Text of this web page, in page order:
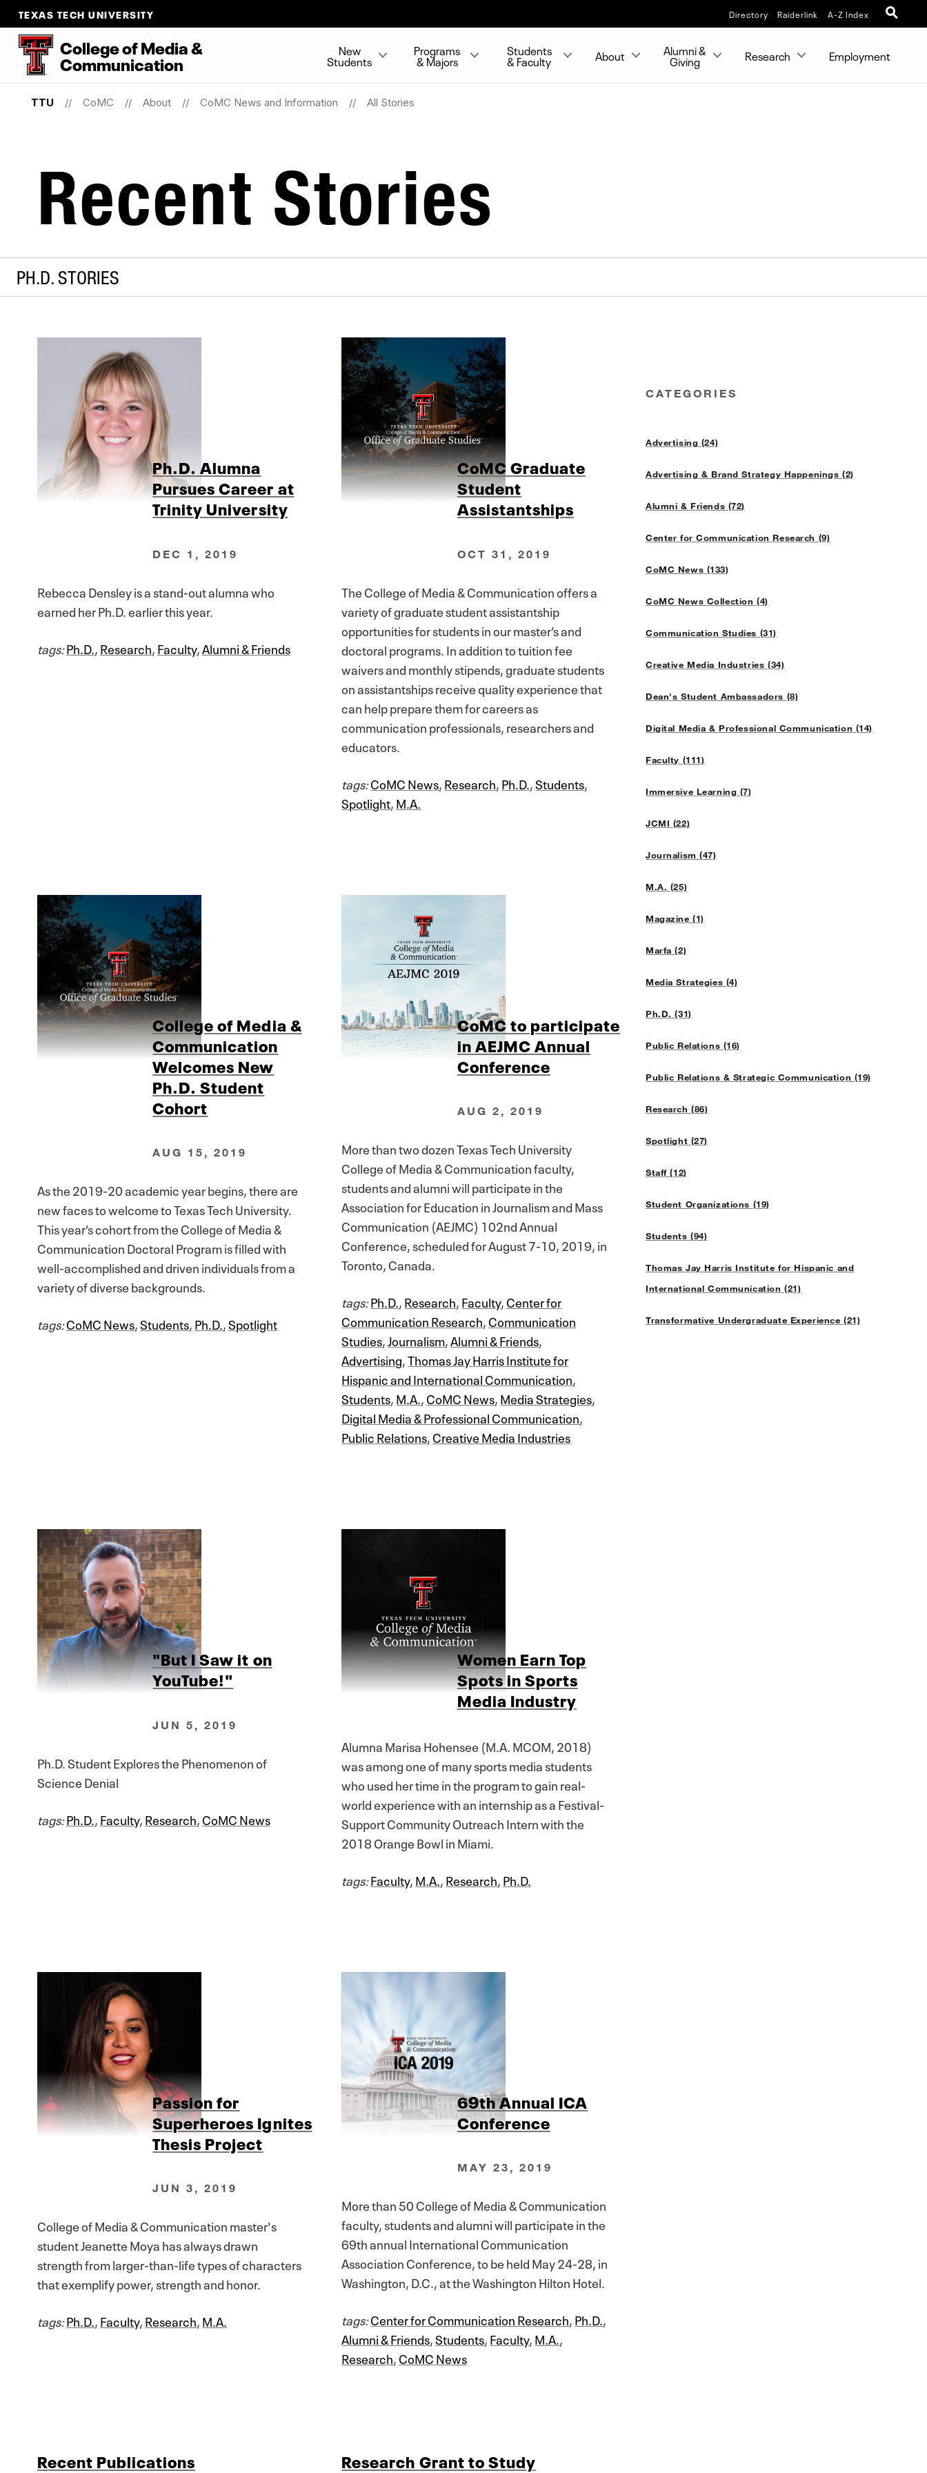
TEXAS TECH UNIVERSITY Directory Raiderlink A-Z Index
College of Media &
Communication
New
Students
Programs
& Majors
Students
& Faculty About Alumni &
Giving Research Employment
TTU CoMC About CoMC News and Information All Stories
Recent Stories
PH.D. STORIES
CATEGORIES
Advertising (24)
Advertising & Brand Strategy Happenings (2)
Alumni & Friends (72)
Center for Communication Research (9)
CoMC News (133)
CoMC News Collection (4)
Communication Studies (31)
Creative Media Industries (34)
Dean's Student Ambassadors (8)
Digital Media & Professional Communication (14)
Faculty (111)
Immersive Learning (7)
JCMI (22)
Journalism (47)
M.A. (25)
Magazine (1)
Marfa (2)
Media Strategies (4)
Ph.D. (31)
Public Relations (16)
Public Relations & Strategic Communication (19)
Research (86)
Spotlight (27)
Staff (12)
Student Organizations (19)
Students (94)
Thomas Jay Harris Institute for Hispanic and
International Communication (21)
Transformative Undergraduate Experience (21)
Ph.D. Alumna
Pursues Career at
Trinity University
DEC 1, 2019
Rebecca Densley is a stand-out alumna who
earned her Ph.D. earlier this year.
tags:Ph.D. ,Research,Faculty,Alumni & Friends
CoMC Graduate
Student
Assistantships
OCT 31, 2019
The College of Media & Communication offers a
variety of graduate student assistantship
opportunities for students in our master’s and
doctoral programs. In addition to tuition fee
waivers and monthly stipends, graduate students
on assistantships receive quality experience that
can help prepare them for careers as
communication professionals, researchers and
educators.
tags:CoMC News,Research,Ph.D. ,Students,
Spotlight,M.A.
College of Media &
Communication
Welcomes New
Ph.D. Student
Cohort
AUG 15, 2019
As the 2019-20 academic year begins, there are
new faces to welcome to Texas Tech University.
This year’s cohort from the College of Media &
Communication Doctoral Program is filled with
well-accomplished and driven individuals from a
variety of diverse backgrounds.
tags:CoMC News,Students,Ph.D.,Spotlight
CoMC to participate
in AEJMC Annual
Conference
AUG 2, 2019
More than two dozen Texas Tech University
College of Media & Communication faculty,
students and alumni will participate in the
Association for Education in Journalism and Mass
Communication (AEJMC) 102nd Annual
Conference, scheduled for August 7-10, 2019, in
Toronto, Canada.
tags:Ph.D.,Research,Faculty,Center for
Communication Research,Communication
Studies,Journalism,Alumni & Friends,
Advertising,Thomas Jay Harris Institute for
Hispanic and International Communication,
Students,M.A.,CoMC News,Media Strategies,
Digital Media & Professional Communication,
Public Relations,Creative Media Industries
"But I Saw it on
YouTube!"
JUN 5, 2019
Ph.D. Student Explores the Phenomenon of
Science Denial
tags:Ph.D. ,Faculty,Research,CoMC News
Women Earn Top
Spots in Sports
Media Industry
Alumna Marisa Hohensee (M.A. MCOM, 2018)
was among one of many sports media students
who used her time in the program to gain real-
world experience with an internship as a Festival-
Support Community Outreach Intern with the
2018 Orange Bowl in Miami.
tags:Faculty,M.A. ,Research,Ph.D.
Passion for
Superheroes Ignites
Thesis Project
JUN 3, 2019
College of Media & Communication master's
student Jeanette Moya has always drawn
strength from larger-than-life types of characters
that exemplify power, strength and honor.
tags:Ph.D.,Faculty,Research,M.A.
69th Annual ICA
Conference
MAY 23, 2019
More than 50 College of Media & Communication
faculty, students and alumni will participate in the
69th annual International Communication
Association Conference, to be held May 24-28, in
Washington, D.C., at the Washington Hilton Hotel.
tags:Center for Communication Research,Ph.D.,
Alumni & Friends,Students,Faculty,M.A.,
Research,CoMC News
Recent Publications
Research Grant to Study